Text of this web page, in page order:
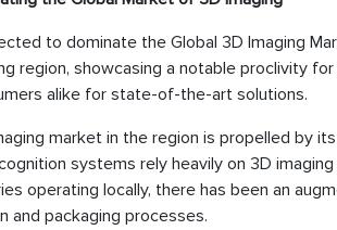
to dominate the Global 3D Imaging
region, showcasing a notable proclivity
alike for state-of-the-art solutions.
market in the region is propelled by
systems rely heavily on 3D
operating locally, there has been an
and packaging processes.